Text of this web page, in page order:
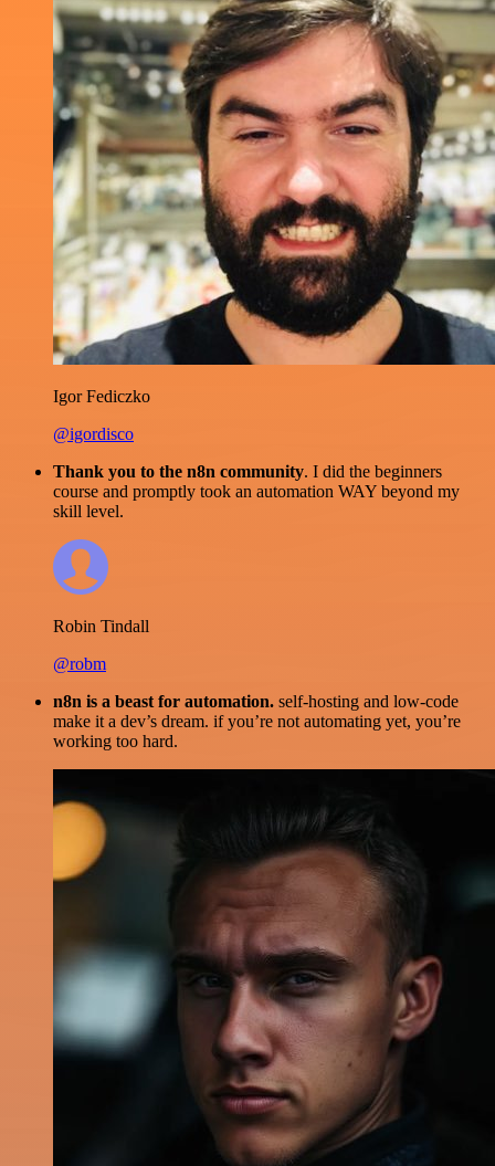
Igor Fediczko
@igordisco
Thank you to the n8n community. I did the beginners
course and promptly took an automation WAY beyond my
skill level.
Robin Tindall
@robm
n8n is a beast for automation. self-hosting and low-code
make it a dev’s dream. if you’re not automating yet, you’re
working too hard.